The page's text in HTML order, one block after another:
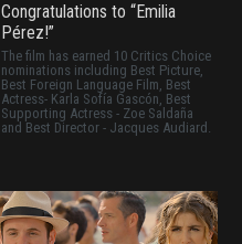
Congratulations to “Emilia
Pérez!”
The film has earned 10 Critics Choice
nominations including Best Picture,
Best Foreign Language Film, Best
Actress- Karla Sofía Gascón, Best
Supporting Actress - Zoe Saldaña
and Best Director - Jacques Audiard.